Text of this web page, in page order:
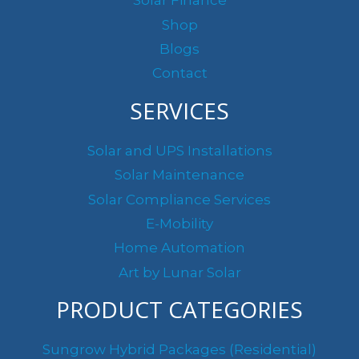
Shop
Blogs
Contact
SERVICES
Solar and UPS Installations
Solar Maintenance
Solar Compliance Services
E-Mobility
Home Automation
Art by Lunar Solar
PRODUCT CATEGORIES
Sungrow Hybrid Packages (Residential)